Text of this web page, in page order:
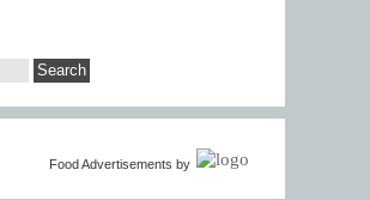
Food Advertisements by